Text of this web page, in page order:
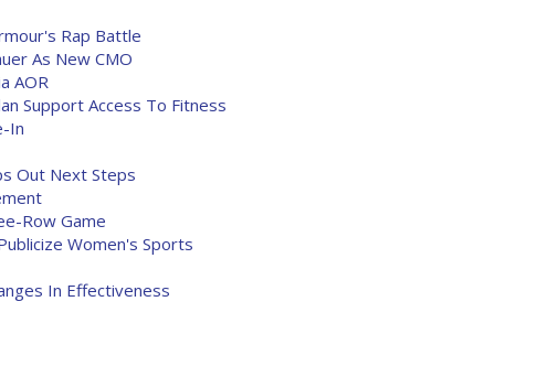
Rap Battle
As New CMO
AOR
Support Access To Fitness
In
Out Next Steps
Row Game
Women's Sports
In Effectiveness